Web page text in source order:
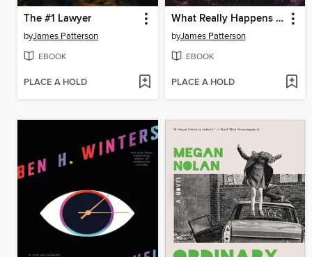
The #1 Lawyer
byJames Patterson
EBOOK
PLACE A HOLD
What Really Happens in Vegas
byJames Patterson
EBOOK
PLACE A HOLD